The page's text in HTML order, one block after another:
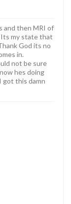
and then MRI of
Its my state that
God its no
in.
not be sure
hes doing
got this damn